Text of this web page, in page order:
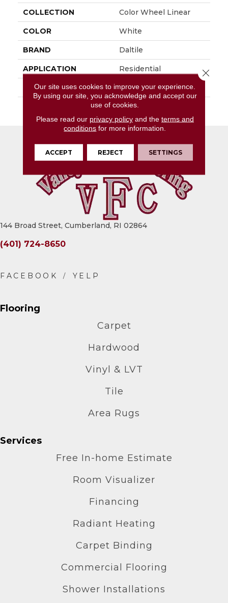
COLLECTION Color Wheel Linear
COLOR White
BRAND Daltile
APPLICATION Residential
SIZE 4X8
45793
144 Broad Street, Cumberland, RI 02864
(401) 724-8650
Flooring
Carpet
Hardwood
Vinyl & LVT
Tile
Area Rugs
Services
Free In-home Estimate
Room Visualizer
Financing
Radiant Heating
Carpet Binding
Commercial Flooring
Shower Installations
Our site uses cookies to improve your experience.
By using our site, you acknowledge and accept our
use of cookies.
Please read our privacy policyand the terms and
conditions for more information.
ACCEPT REJECT SETTINGS
Close